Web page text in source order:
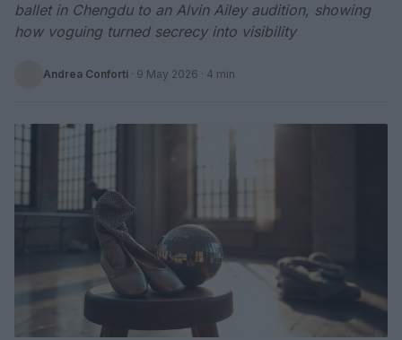
ballet in Chengdu to an Alvin Ailey audition, showing
how voguing turned secrecy into visibility
Andrea Conforti · 9 May 2026 · 4 min